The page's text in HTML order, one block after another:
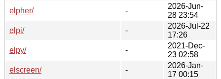
elpher/
-
2026-Jun-
28 23:54
elpi/
-
2026-Jul-22
17:26
elpy/
-
2021-Dec-
23 02:58
elscreen/
-
2026-Jan-
17 00:15